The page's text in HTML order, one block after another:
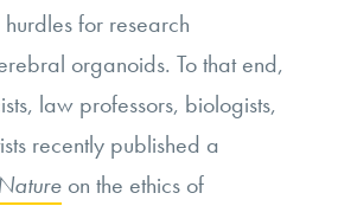
for research
organoids. To that end,
law professors, biologists,
recently published a
on the ethics of